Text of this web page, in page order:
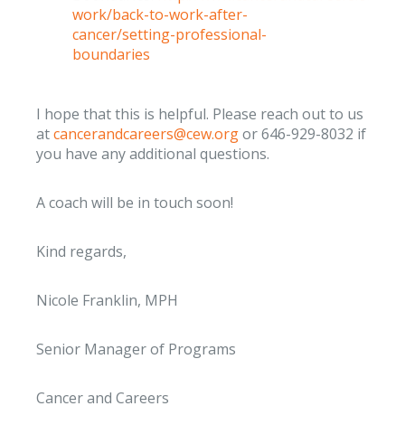
work/back-to-work-after-
cancer/setting-professional-
boundaries
I hope that this is helpful. Please reach out to us
atcancerandcareers@cew.orgor 646-929-8032 if
you have any additional questions.
A coach will be in touch soon!
Kind regards,
Nicole Franklin, MPH
Senior Manager of Programs
Cancer and Careers